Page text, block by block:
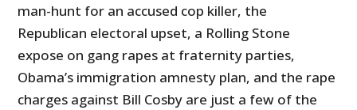
man-hunt for an accused cop killer, the
Republican electoral upset, a Rolling Stone
expose on gang rapes at fraternity parties,
Obama’s immigration amnesty plan, and the rape
charges against Bill Cosby are just a few of the